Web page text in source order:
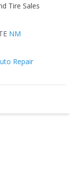
Tire Sales
NM
Repair